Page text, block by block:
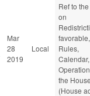
Mar
28
2019
Local
Ref to
on
favorable,
Rules,
the
(House